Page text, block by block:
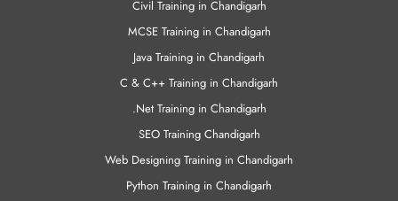
Civil Training in Chandigarh
MCSE Training in Chandigarh
Java Training in Chandigarh
C & C++ Training in Chandigarh
.Net Training in Chandigarh
SEO Training Chandigarh
Web Designing Training in Chandigarh
Python Training in Chandigarh